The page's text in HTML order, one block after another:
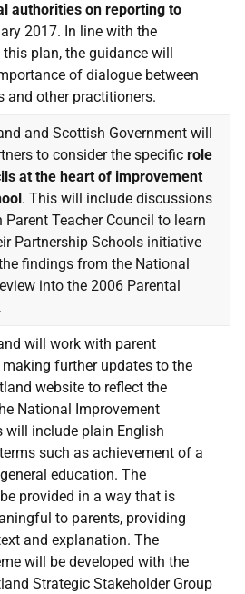
authorities on reporting to
2017. In line with the
plan, the guidance will
of dialogue between
and other practitioners.
and Scottish Government will
to consider the specific role
at the heart of improvement
. This will include discussions
Teacher Council to learn
Partnership Schools initiative
findings from the National
into the 2006 Parental
will work with parent
further updates to the
website to reflect the
National Improvement
will include plain English
such as achievement of a
education. The
provided in a way that is
to parents, providing
and explanation. The
will be developed with the
Strategic Stakeholder Group